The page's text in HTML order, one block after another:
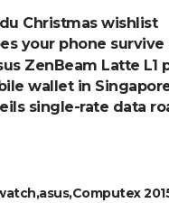
Christmas wishlist
your phone
ZenBeam Latte
wallet in
single-rate data
asusComputex